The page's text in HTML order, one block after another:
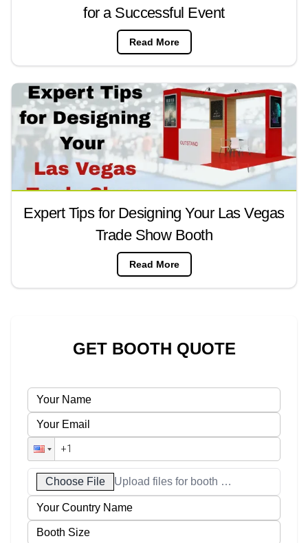
for a Successful Event
Read More
Expert Tips for Designing Your Las Vegas
Trade Show Booth
Read More
GET BOOTH QUOTE
Choose File Upload files for booth designs